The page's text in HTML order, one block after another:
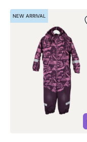
NEW ARRIVAL